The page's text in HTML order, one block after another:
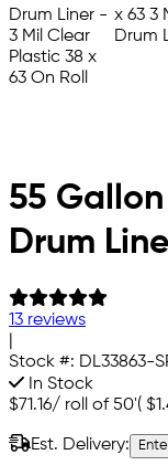
55 Gallon
Drum
13 reviews
Stock #: DL33863-
In Stock
$71.16/ roll of 50'(
Est. Delivery: